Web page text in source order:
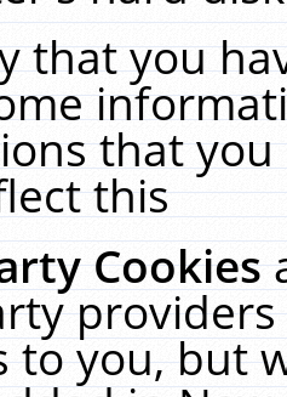
that you
that
this
Cookies
to you, but